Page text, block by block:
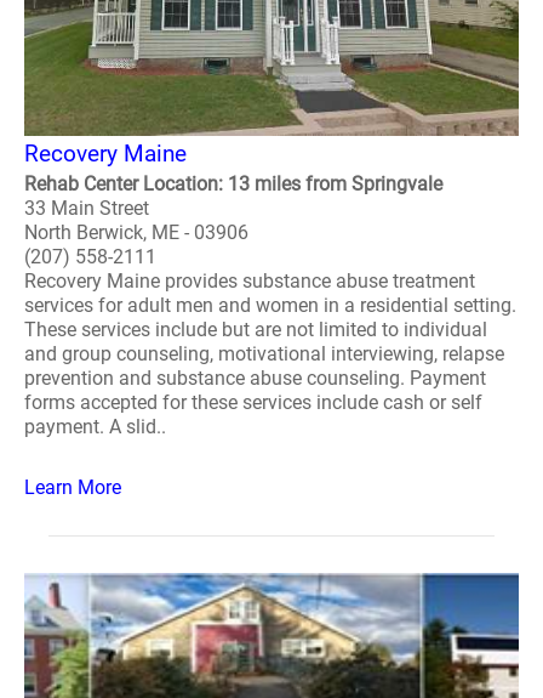
Recovery Maine
Rehab Center Location: 13 miles from Springvale
33 Main Street
North Berwick, ME - 03906
(207) 558-2111
Recovery Maine provides substance abuse treatment
services for adult men and women in a residential setting.
These services include but are not limited to individual
and group counseling, motivational interviewing, relapse
prevention and substance abuse counseling. Payment
forms accepted for these services include cash or self
payment. A slid..
Learn More